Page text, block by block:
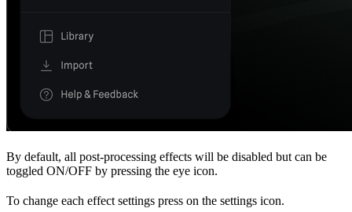
By default, all post-processing effects will be disabled but can be
toggled ON/OFF by pressing the eye icon.
To change each effect settings press on the settings icon.